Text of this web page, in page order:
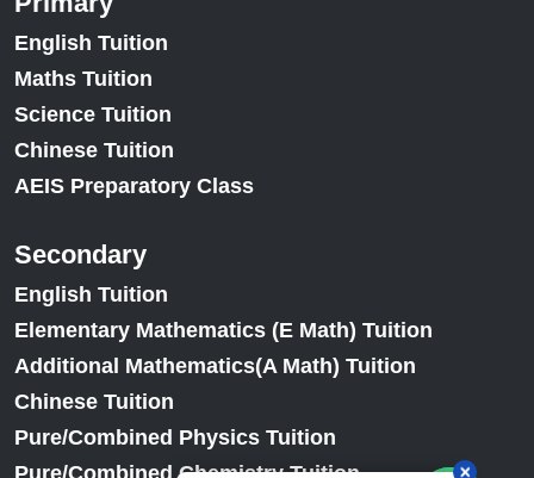
English Tuition
Maths Tuition
Science Tuition
Chinese Tuition
AEIS Preparatory Class
Secondary
English Tuition
Elementary Mathematics (E Math) Tuition
Additional Mathematics(A Math) Tuition
Chinese Tuition
Pure/Combined Physics Tuition